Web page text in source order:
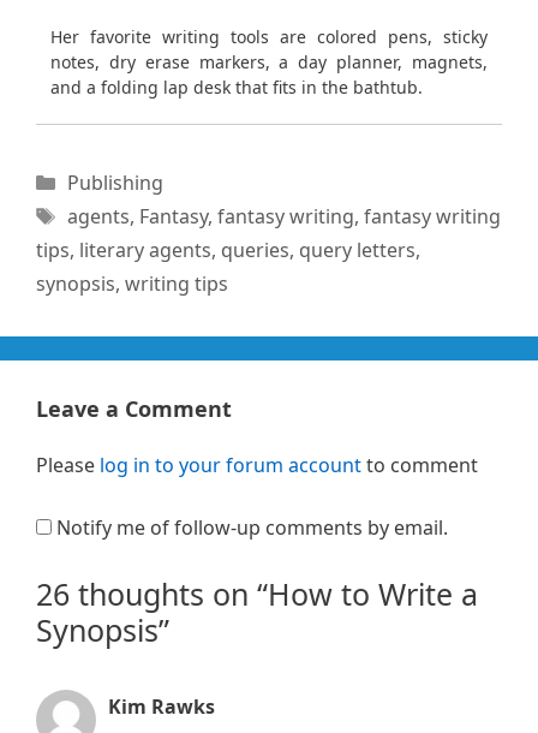
Her favorite writing tools are colored pens, sticky
notes, dry erase markers, a day planner, magnets,
and a folding lap desk that fits in the bathtub.
Categories
Publishing
Tags
agents, Fantasy, fantasy writing, fantasy writing
tips, literary agents, queries, query letters,
synopsis, writing tips
26 thoughts on “How to Write a
Synopsis”
Kim Rawks
Leave a Comment
Please log in to your forum accountto comment
Notify me of follow-up comments by email.